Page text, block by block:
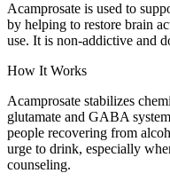
Acamprosate is used to
by helping to restore brain
use. It is non-addictive and
How It Works
Acamprosate stabilizes
glutamate and GABA
people recovering from
urge to drink, especially
counseling.